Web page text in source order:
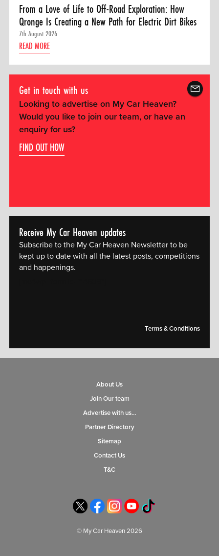
From a Love of Life to Off-Road Exploration: How
Qronge Is Creating a New Path for Electric Dirt Bikes
7th August 2026
READ MORE
Get in touch with us
Looking to advertise on My Car Heaven?
Would you like to join our team, or have an
enquiry for us?
FIND OUT HOW
Receive My Car Heaven updates
Subscribe to the My Car Heaven Newsletter to be
kept up to date with all the latest posts, competitions
and happenings.
Terms & Conditions
About Us
Join Our team
Advertise with us…
Partner Directory
Sitemap
Contact Us
T&C
© My Car Heaven 2026